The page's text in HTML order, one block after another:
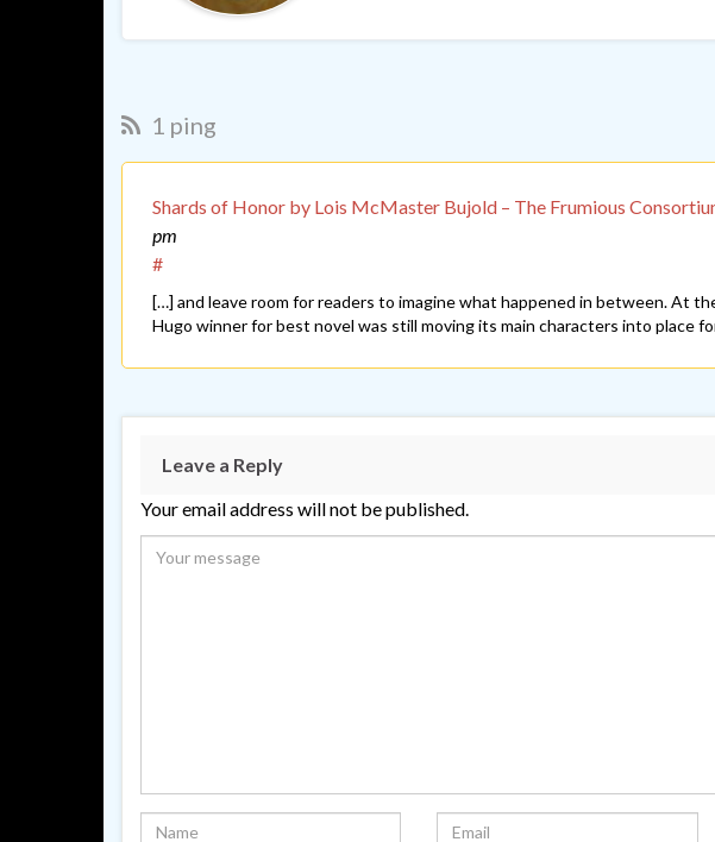
1 ping
Shards of Honor by Lois McMaster Bujold – The Frumious
pm
#
[…] and leave room for readers to imagine what happened in between. At
Hugo winner for best novel was still moving its main characters into place
Leave a Reply
Your email address will not be published.